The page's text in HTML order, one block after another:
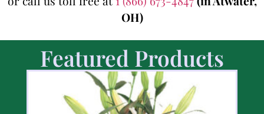
OH)
Featured Products